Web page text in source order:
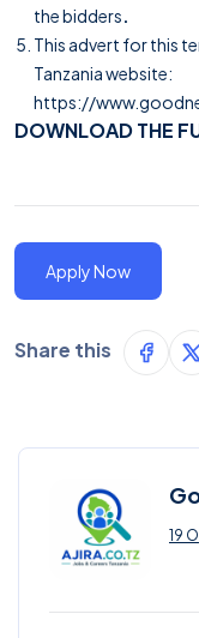
the bidders.
This advert for this
Tanzania website:
https://
DOWNLOAD THE
Apply Now
Share this
19